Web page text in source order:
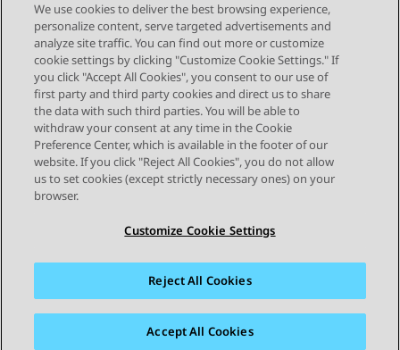
Send Feedback
Topic navigation
Previous Topic Next Topic
STAY CONNECTED
Sitemap Terms of use Privacy
Cookie Policy
Accessibility
We use cookies to deliver the best browsing experience,
personalize content, serve targeted advertisements and
analyze site traffic. You can find out more or customize
cookie settings by clicking "Customize Cookie Settings." If
you click "Accept All Cookies", you consent to our use of
first party and third party cookies and direct us to share
the data with such third parties. You will be able to
withdraw your consent at any time in the Cookie
Preference Center, which is available in the footer of our
website. If you click "Reject All Cookies", you do not allow
us to set cookies (except strictly necessary ones) on your
browser.
Customize Cookie Settings
Reject All Cookies
Accept All Cookies